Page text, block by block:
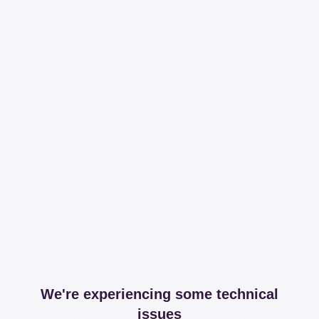
We're experiencing some technical
issues